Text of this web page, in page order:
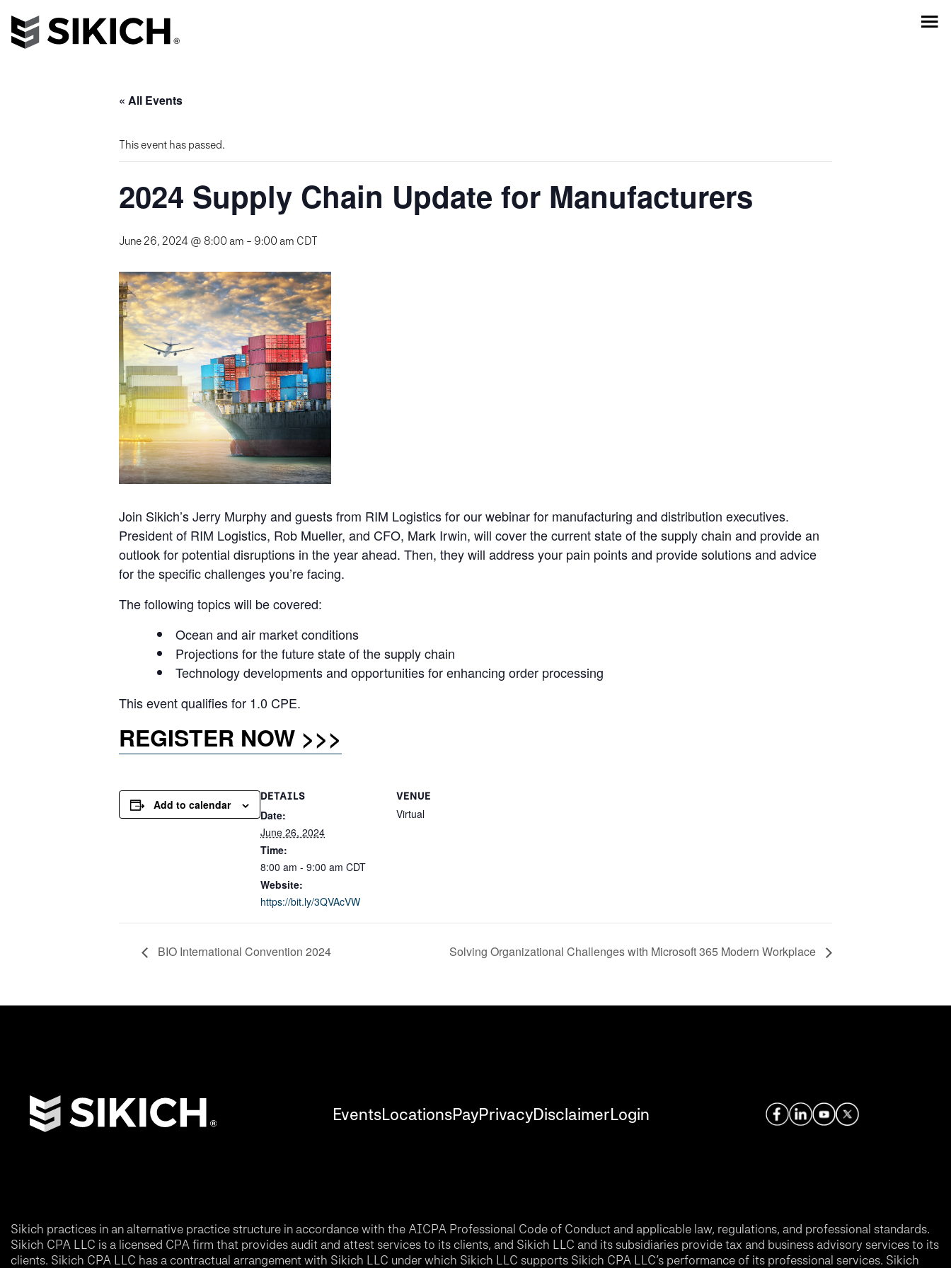
« All Events
This event has passed.
2024 Supply Chain Update for Manufacturers
June 26, 2024 @ 8:00 am - 9:00 am CDT
Join Sikich’s Jerry Murphy and guests from RIM Logistics for our webinar for manufacturing and distribution executives.
President of RIM Logistics, Rob Mueller, and CFO, Mark Irwin, will cover the current state of the supply chain and provide an
outlook for potential disruptions in the year ahead. Then, they will address your pain points and provide solutions and advice
for the specific challenges you’re facing.
The following topics will be covered:
Ocean and air market conditions
Projections for the future state of the supply chain
Technology developments and opportunities for enhancing order processing
This event qualifies for 1.0 CPE.
REGISTER NOW >>>
Add to calendar
DETAILS
Date:
June 26, 2024
Time:
8:00 am - 9:00 am CDT
Website:
https://bit.ly/3QVAcVW
VENUE
Virtual
BIO International Convention 2024 Solving Organizational Challenges with Microsoft 365 Modern Workplace
EventsLocationsPayPrivacyDisclaimerLogin
Sikich practices in an alternative practice structure in accordance with the AICPA Professional Code of Conduct and applicable law, regulations, and professional standards.
Sikich CPA LLC is a licensed CPA firm that provides audit and attest services to its clients, and Sikich LLC and its subsidiaries provide tax and business advisory services to its
clients. Sikich CPA LLC has a contractual arrangement with Sikich LLC under which Sikich LLC supports Sikich CPA LLC’s performance of its professional services. Sikich